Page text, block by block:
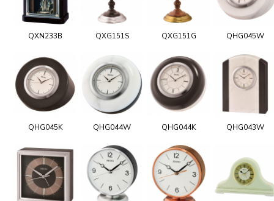
QXN233B QXG151S QXG151G QHG045W
QHG045K QHG044W QHG044K QHG043W